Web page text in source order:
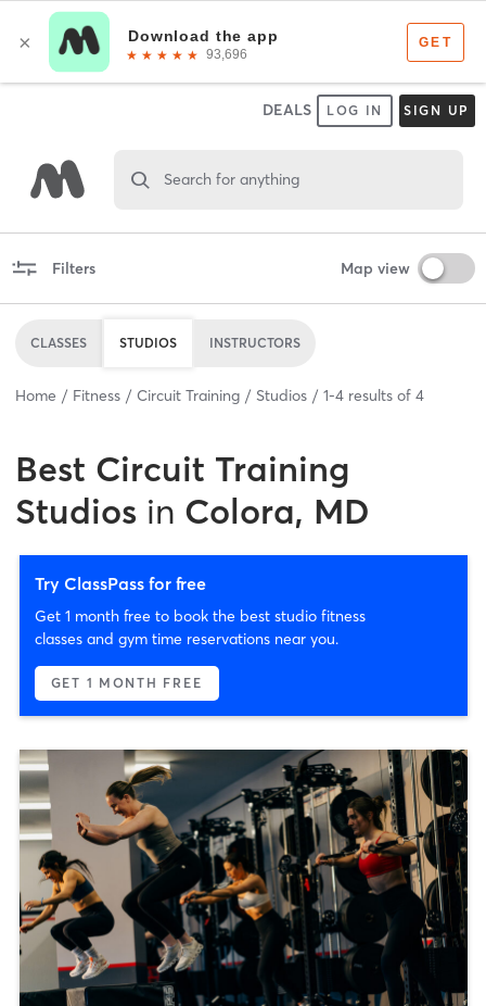
DEALS LOG IN SIGN UP
Search for anything
Filters Map view
CLASSES STUDIOS INSTRUCTORS
Home Fitness Circuit Training Studios 1-4 results of 4
Best Circuit Training
Studios in Colora, MD
Try ClassPass for free
Get 1 month free to book the best studio fitness
classes and gym time reservations near you.
GET 1 MONTH FREE